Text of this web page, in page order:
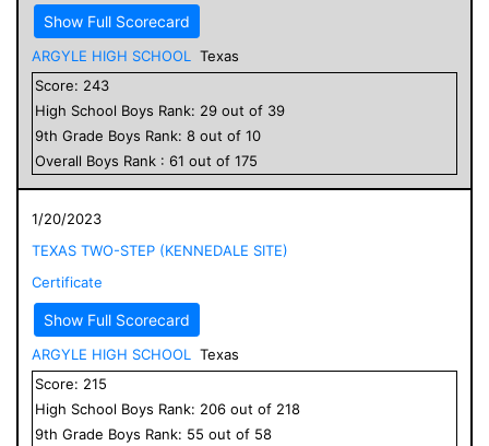
Show Full Scorecard
ARGYLE HIGH SCHOOL
Texas
Score: 243
High School Boys Rank: 29 out of 39
9th Grade Boys Rank: 8 out of 10
Overall Boys Rank : 61 out of 175
1/20/2023
TEXAS TWO-STEP (KENNEDALE SITE)
Certificate
Show Full Scorecard
ARGYLE HIGH SCHOOL
Texas
Score: 215
High School Boys Rank: 206 out of 218
9th Grade Boys Rank: 55 out of 58